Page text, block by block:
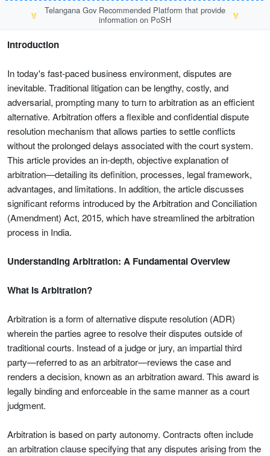
🏅
Telangana Gov Recommended Platform that provide
information on PoSH
🏅
Introduction
In today's fast-paced business environment, disputes are
inevitable. Traditional litigation can be lengthy, costly, and
adversarial, prompting many to turn to arbitration as an efficient
alternative. Arbitration offers a flexible and confidential dispute
resolution mechanism that allows parties to settle conflicts
without the prolonged delays associated with the court system.
This article provides an in-depth, objective explanation of
arbitration—detailing its definition, processes, legal framework,
advantages, and limitations. In addition, the article discusses
significant reforms introduced by the Arbitration and Conciliation
(Amendment) Act, 2015, which have streamlined the arbitration
process in India.
Understanding Arbitration: A Fundamental Overview
What Is Arbitration?
Arbitration is a form of alternative dispute resolution (ADR)
wherein the parties agree to resolve their disputes outside of
traditional courts. Instead of a judge or jury, an impartial third
party—referred to as an arbitrator—reviews the case and
renders a decision, known as an arbitration award. This award is
legally binding and enforceable in the same manner as a court
judgment.
Arbitration is based on party autonomy. Contracts often include
an arbitration clause specifying that any disputes arising from the